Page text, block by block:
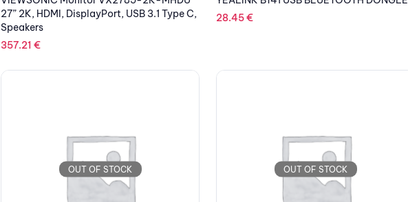
27” 2K, HDMI, DisplayPort, USB 3.1 Type C,
Speakers
357.21 €
28.45€
OUT OF STOCK OUT OF STOCK